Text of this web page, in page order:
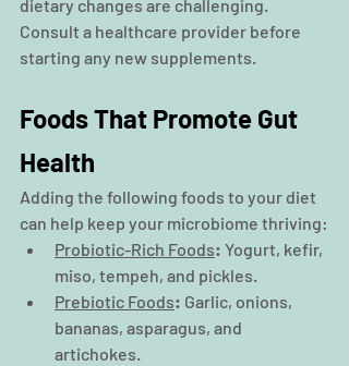
dietary changes are challenging.
Consult a healthcare provider before
starting any new supplements.
Foods That Promote Gut
Health
Adding the following foods to your diet
can help keep your microbiome thriving:
Probiotic-Rich Foods: Yogurt, kefir,
miso, tempeh, and pickles.
Prebiotic Foods: Garlic, onions,
bananas, asparagus, and
artichokes.